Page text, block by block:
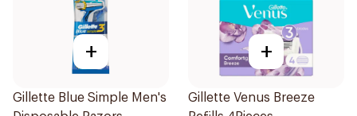
+
Gillette Blue Simple Men's
+
Gillette Venus Breeze